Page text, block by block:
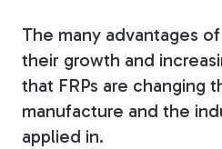
The many advantages
their growth and
that FRPs are changing
manufacture and the
applied in.